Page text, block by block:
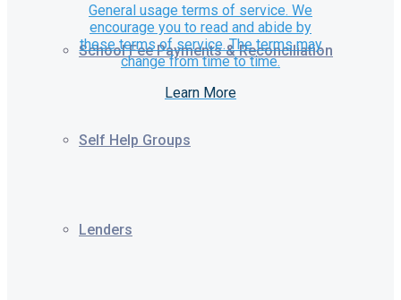
School Fee Payments & Reconciliation
Self Help Groups
Lenders
General usage terms of service. We
encourage you to read and abide by
these terms of service. The terms may
change from time to time.
Learn More